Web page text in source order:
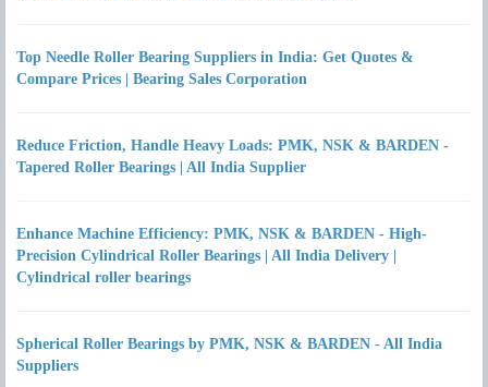
Top Needle Roller Bearing Suppliers in India: Get Quotes &
Compare Prices | Bearing Sales Corporation
Reduce Friction, Handle Heavy Loads: PMK, NSK & BARDEN -
Tapered Roller Bearings | All India Supplier
Enhance Machine Efficiency: PMK, NSK & BARDEN - High-
Precision Cylindrical Roller Bearings | All India Delivery |
Cylindrical roller bearings
Spherical Roller Bearings by PMK, NSK & BARDEN - All India
Suppliers